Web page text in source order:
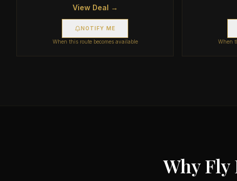
View Deal →
NOTIFY ME
When this route becomes available When
Why